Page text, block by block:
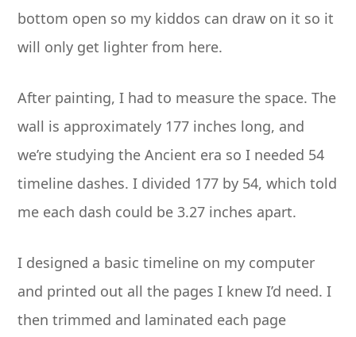
bottom open so my kiddos can draw on it so it
will only get lighter from here.
After painting, I had to measure the space. The
wall is approximately 177 inches long, and
we’re studying the Ancient era so I needed 54
timeline dashes. I divided 177 by 54, which told
me each dash could be 3.27 inches apart.
I designed a basic timeline on my computer
and printed out all the pages I knew I’d need. I
then trimmed and laminated each page